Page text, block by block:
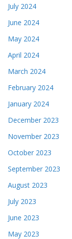
July 2024
June 2024
May 2024
April 2024
March 2024
February 2024
January 2024
December 2023
November 2023
October 2023
September 2023
August 2023
July 2023
June 2023
May 2023